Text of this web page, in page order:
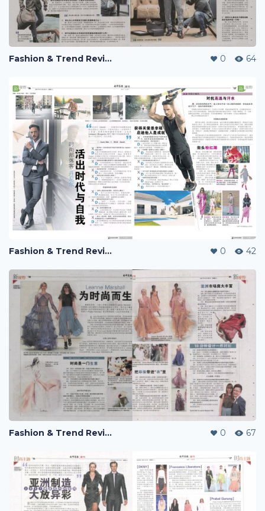
Fashion & Trend Review 0 64
Fashion & Trend Review 0 42
Fashion & Trend Review 0 67